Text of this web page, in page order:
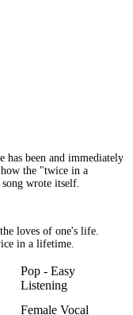
has been and immediately
the "twice in a
wrote itself.
loves of one's life.
in a lifetime.
Pop - Easy
Listening
Female Vocal